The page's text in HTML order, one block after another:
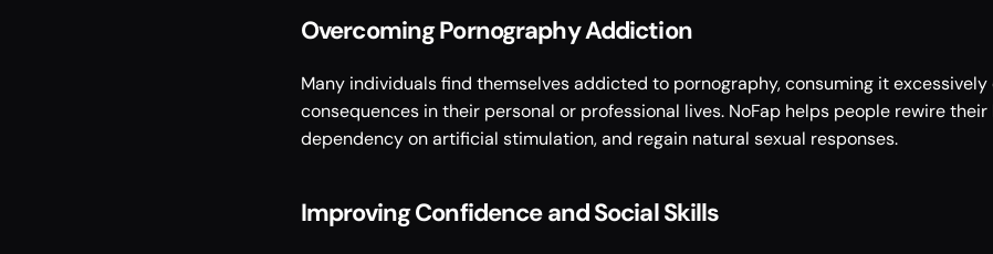
Overcoming Pornography Addiction
Many individuals find themselves addicted to pornography, consuming it
consequences in their personal or professional lives. NoFap helps people rewire
dependency on artificial stimulation, and regain natural sexual responses.
Improving Confidence and Social Skills